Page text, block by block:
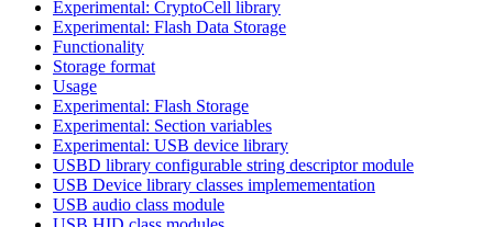
Experimental: CryptoCell library
Experimental: Flash Data Storage
Functionality
Storage format
Usage
Experimental: Flash Storage
Experimental: Section variables
Experimental: USB device library
USBD library configurable string descriptor module
USB Device library classes implemementation
USB audio class module